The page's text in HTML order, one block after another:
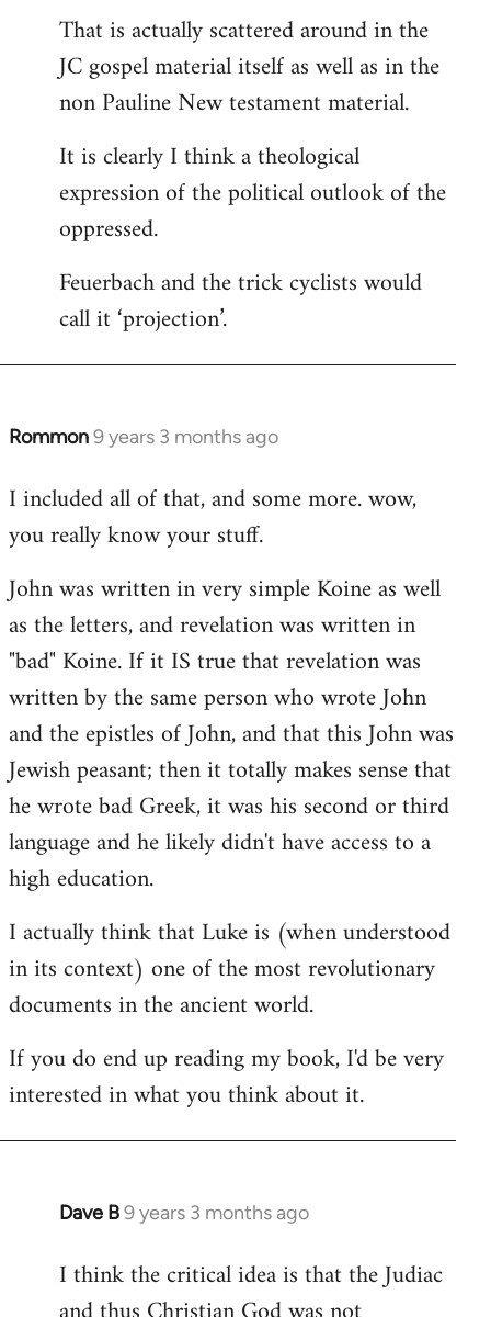
That is actually scattered around in the
JC gospel material itself as well as in the
non Pauline New testament material.
It is clearly I think a theological
expression of the political outlook of the
oppressed.
Feuerbach and the trick cyclists would
call it ‘projection’.
Rommon9 years 3 months ago
In
to
Welcome
libcom.org
I included all of that, and some more. wow,
you really know your stuff.
John was written in very simple Koine as well
as the letters, and revelation was written in
"bad" Koine. If it IS true that revelation was
written by the same person who wrote John
and the epistles of John, and that this John was
Jewish peasant; then it totally makes sense that
he wrote bad Greek, it was his second or third
language and he likely didn't have access to a
high education.
I actually think that Luke is (when understood
in its context) one of the most revolutionary
documents in the ancient world.
If you do end up reading my book, I'd be very
interested in what you think about it.
Dave B9 years 3 months ago
In
to
Welcome
I think the critical idea is that the Judiac